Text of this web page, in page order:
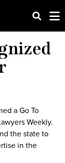
a Go To
Weekly.
the state to
in the